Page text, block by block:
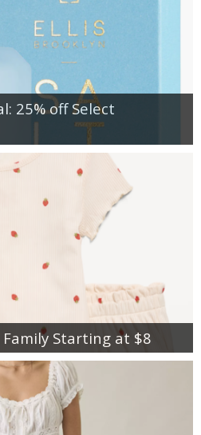
25% off Select
Family Starting at $8